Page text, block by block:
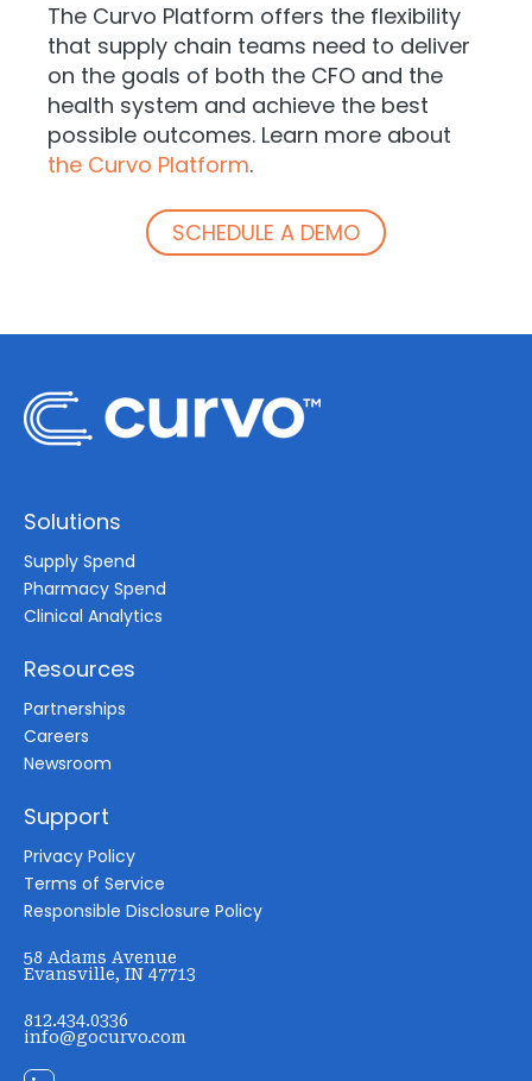
The Curvo Platform offers the flexibility
that supply chain teams need to deliver
on the goals of both the CFO and the
health system and achieve the best
possible outcomes. Learn more about
the Curvo Platform.
SCHEDULE A DEMO
Solutions
Supply Spend
Pharmacy Spend
Clinical Analytics
Resources
Partnerships
Careers
Newsroom
Support
Privacy Policy
Terms of Service
Responsible Disclosure Policy
58 Adams Avenue
Evansville, IN 47713
812.434.0336
info@gocurvo.com